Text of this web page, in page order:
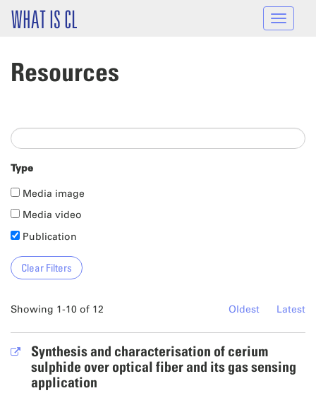
Skip to main content
Toggle
WHAT IS CL
Resources
Type
Media image
Media video
Publication
Showing 1-10 of 12 Oldest Latest
Synthesis and characterisation of cerium
sulphide over optical fiber and its gas sensing
application